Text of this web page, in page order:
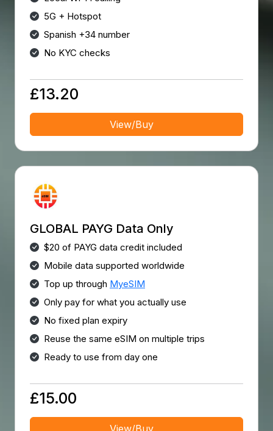
5G + Hotspot
Spanish +34 number
No KYC checks
£13.20
View/Buy
GLOBAL PAYG Data Only
$20 of PAYG data credit included
Mobile data supported worldwide
Top up through MyeSIM
Only pay for what you actually use
No fixed plan expiry
Reuse the same eSIM on multiple trips
Ready to use from day one
£15.00
View/Buy